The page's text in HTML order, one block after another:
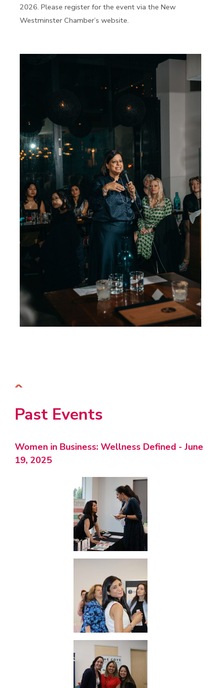
2026. Please register for the event via the New
Westminster Chamber’s website.
Past Events
Women in Business: Wellness Defined - June
19, 2025